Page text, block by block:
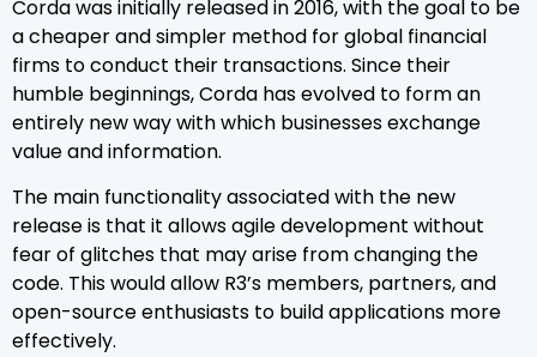
Corda was initially released in 2016, with the goal to be
a cheaper and simpler method for global financial
firms to conduct their transactions. Since their
humble beginnings, Corda has evolved to form an
entirely new way with which businesses exchange
value and information.
The main functionality associated with the new
release is that it allows agile development without
fear of glitches that may arise from changing the
code. This would allow R3’s members, partners, and
open-source enthusiasts to build applications more
effectively.